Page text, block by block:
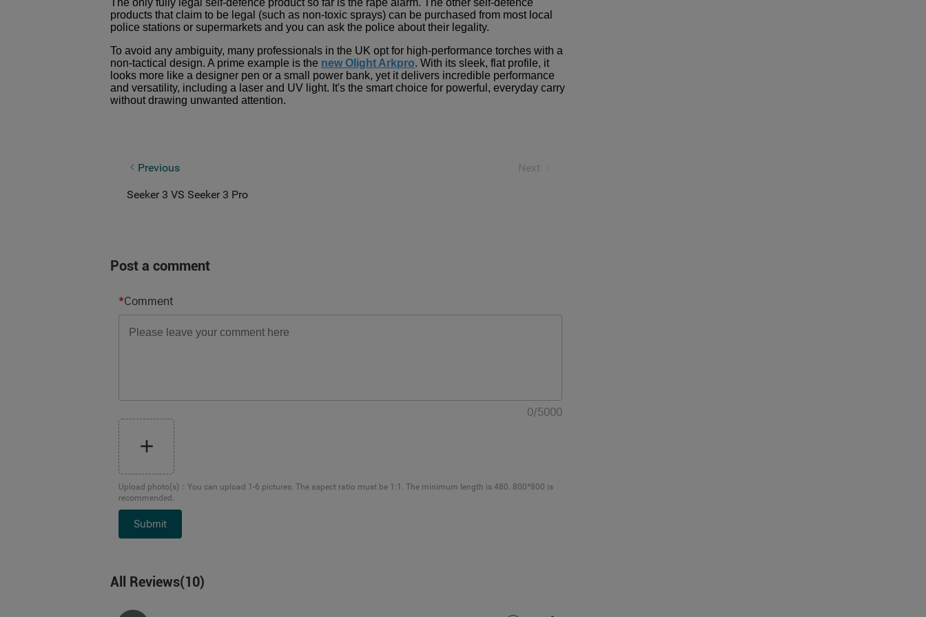
products that claim to be legal (such as non-toxic sprays) can be purchased from most local
police stations or supermarkets and you can ask the police about their legality.
To avoid any ambiguity, many professionals in the UK opt for high-performance torches with a
non-tactical design. A prime example is the new Olight Arkpro. With its sleek, flat profile, it
looks more like a designer pen or a small power bank, yet it delivers incredible performance
and versatility, including a laser and UV light. It's the smart choice for powerful, everyday carry
without drawing unwanted attention.
Previous Next
Olight 15th Anniversary - Years Together!
Seeker 3 VS Seeker 3 Pro
Post a comment
*Comment
0/5000
Upload photo(s) ： You can upload 1-6 pictures. The aspect ratio must be 1:1. The minimum length is 480. 800*800 is
recommended.
Submit
All Reviews(10)